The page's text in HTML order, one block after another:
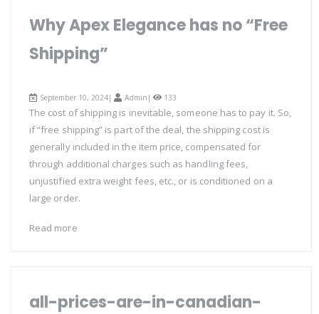
Why Apex Elegance has no “Free
Shipping”
September 10, 2024| Admin | 133
The cost of shipping is inevitable, someone has to pay it. So,
if “free shipping” is part of the deal, the shipping cost is
generally included in the item price, compensated for
through additional charges such as handling fees,
unjustified extra weight fees, etc., or is conditioned on a
large order.
Read more
all-prices-are-in-canadian-